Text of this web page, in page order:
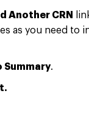
Another CRN
as you need to
Summary.